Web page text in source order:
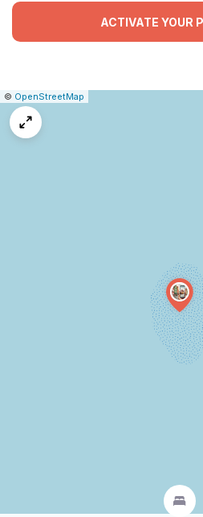
ACTIVATE YOUR
Leaflet
|© OpenStreetMap